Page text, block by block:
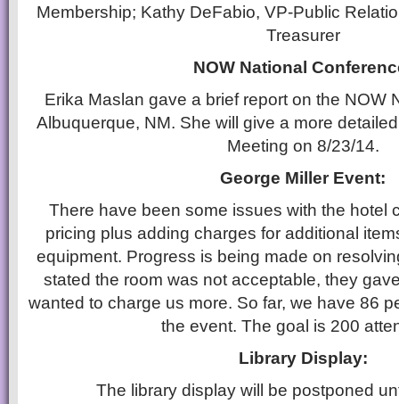
Membership; Kathy DeFabio, VP-Public
Treasurer
NOW National
Erika Maslan gave a brief report on the NOW
Albuquerque, NM. She will give a more
Meeting on 8/23/14.
George Miller Event:
There have been some issues with the hotel
pricing plus adding charges for additional
equipment. Progress is being made on
stated the room was not acceptable, they
wanted to charge us more. So far, we have 86
the event. The goal is 200
Library Display:
The library display will be postponed